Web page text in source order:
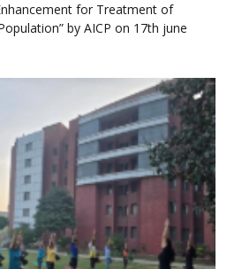
for Treatment of
by AICP on 17th june